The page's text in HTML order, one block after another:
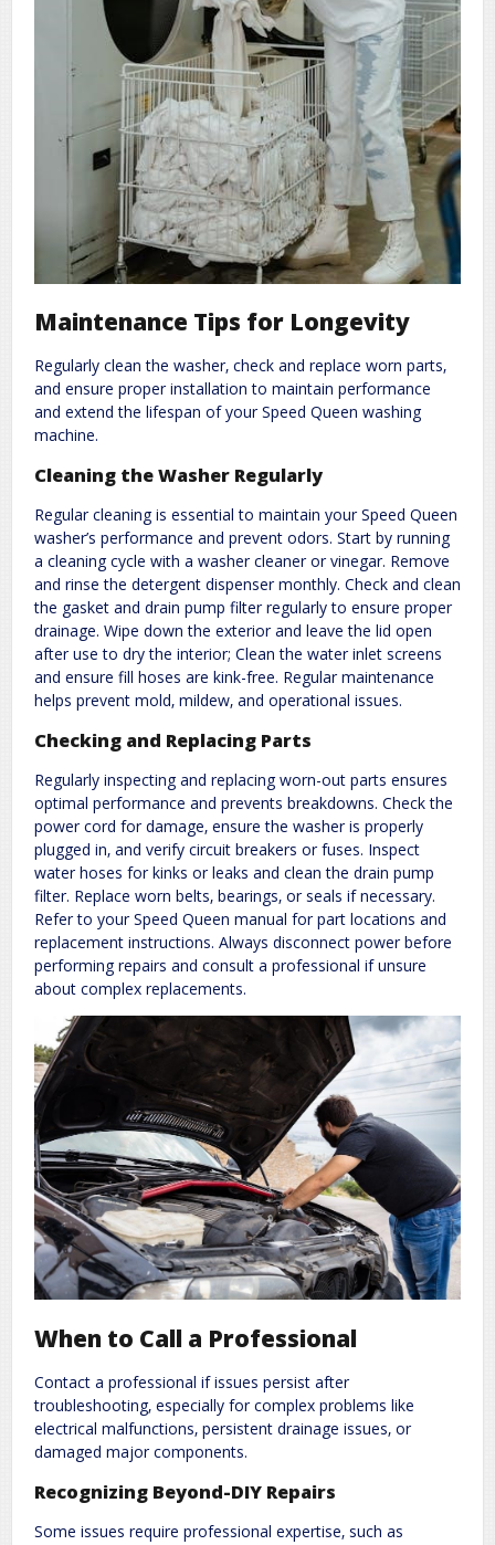
Maintenance Tips for Longevity
Regularly clean the washer‚ check and replace worn parts‚
and ensure proper installation to maintain performance
and extend the lifespan of your Speed Queen washing
machine.
Cleaning the Washer Regularly
Regular cleaning is essential to maintain your Speed Queen
washer’s performance and prevent odors. Start by running
a cleaning cycle with a washer cleaner or vinegar. Remove
and rinse the detergent dispenser monthly. Check and clean
the gasket and drain pump filter regularly to ensure proper
drainage. Wipe down the exterior and leave the lid open
after use to dry the interior; Clean the water inlet screens
and ensure fill hoses are kink-free. Regular maintenance
helps prevent mold‚ mildew‚ and operational issues.
Checking and Replacing Parts
Regularly inspecting and replacing worn-out parts ensures
optimal performance and prevents breakdowns. Check the
power cord for damage‚ ensure the washer is properly
plugged in‚ and verify circuit breakers or fuses. Inspect
water hoses for kinks or leaks and clean the drain pump
filter. Replace worn belts‚ bearings‚ or seals if necessary.
Refer to your Speed Queen manual for part locations and
replacement instructions. Always disconnect power before
performing repairs and consult a professional if unsure
about complex replacements.
When to Call a Professional
Contact a professional if issues persist after
troubleshooting‚ especially for complex problems like
electrical malfunctions‚ persistent drainage issues‚ or
damaged major components.
Recognizing Beyond-DIY Repairs
Some issues require professional expertise‚ such as